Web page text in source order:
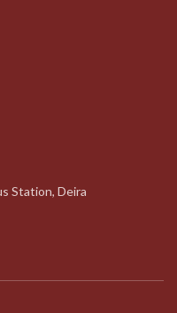
Station, Deira